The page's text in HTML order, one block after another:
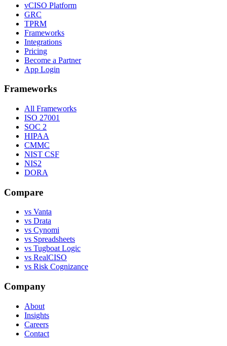
vCISO Platform
GRC
TPRM
Frameworks
Integrations
Pricing
Become a Partner
App Login
Frameworks
All Frameworks
ISO 27001
SOC 2
HIPAA
CMMC
NIST CSF
NIS2
DORA
Compare
vs Vanta
vs Drata
vs Cynomi
vs Spreadsheets
vs Tugboat Logic
vs RealCISO
vs Risk Cognizance
Company
About
Insights
Careers
Contact